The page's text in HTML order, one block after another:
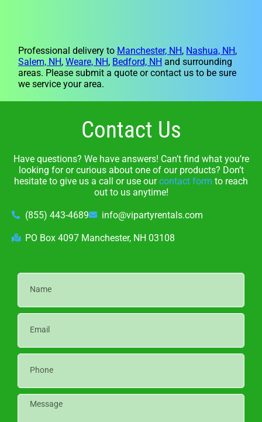
Professional delivery to Manchester, NH, Nashua, NH,
Salem, NH,Weare, NH, Bedford, NH and surrounding
areas. Please submit a quote or contact us to be sure
we service your area.
Contact Us
Have questions? We have answers! Can’t find what you’re
looking for or curious about one of our products? Don’t
hesitate to give us a call or use ourcontact form to reach
out to us anytime!
(855) 443-4689 info@vipartyrentals.com
PO Box 4097 Manchester, NH 03108